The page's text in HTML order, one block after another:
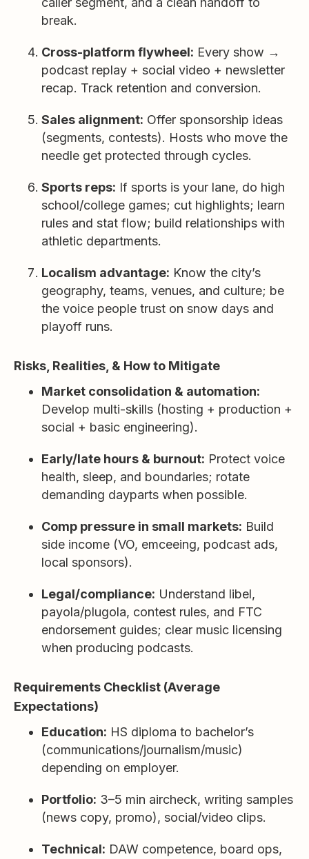
break.
Cross-platform flywheel: Every show →
podcast replay + social video + newsletter
recap. Track retention and conversion.
Sales alignment: Offer sponsorship ideas
(segments, contests). Hosts who move the
needle get protected through cycles.
Sports reps: If sports is your lane, do high
school/college games; cut highlights; learn
rules and stat flow; build relationships with
athletic departments.
Localism advantage: Know the city’s
geography, teams, venues, and culture; be
the voice people trust on snow days and
playoff runs.
Risks, Realities, & How to Mitigate
Market consolidation & automation:
Develop multi-skills (hosting + production +
social + basic engineering).
Early/late hours & burnout: Protect voice
health, sleep, and boundaries; rotate
demanding dayparts when possible.
Comp pressure in small markets: Build
side income (VO, emceeing, podcast ads,
local sponsors).
Legal/compliance: Understand libel,
payola/plugola, contest rules, and FTC
endorsement guides; clear music licensing
when producing podcasts.
Requirements Checklist (Average
Expectations)
Education: HS diploma to bachelor’s
(communications/journalism/music)
depending on employer.
Portfolio: 3–5 min aircheck, writing samples
(news copy, promo), social/video clips.
Technical: DAW competence, board ops,